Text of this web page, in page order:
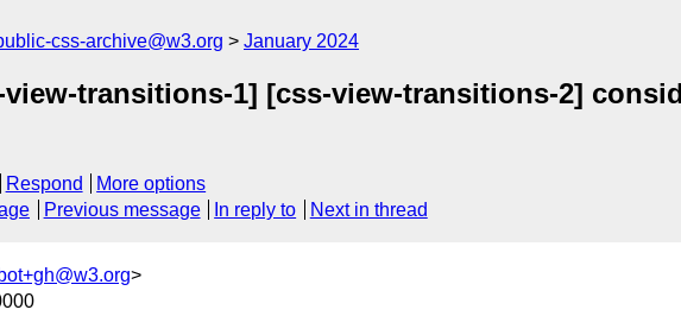
css-archive@w3.org January 2024
transitions-1] [css-view-transitions-2]
Respond
More options
Previous message In reply to Next in thread
>